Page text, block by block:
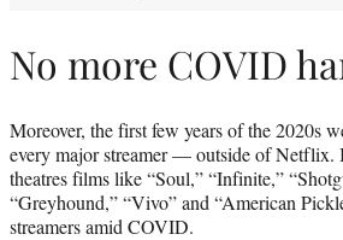
No more COVID
Moreover, the first few years of the 2020s
every major streamer — outside of Netflix.
theatres films like “Soul,” “Infinite,”
“Greyhound,” “Vivo” and “American
streamers amid COVID.